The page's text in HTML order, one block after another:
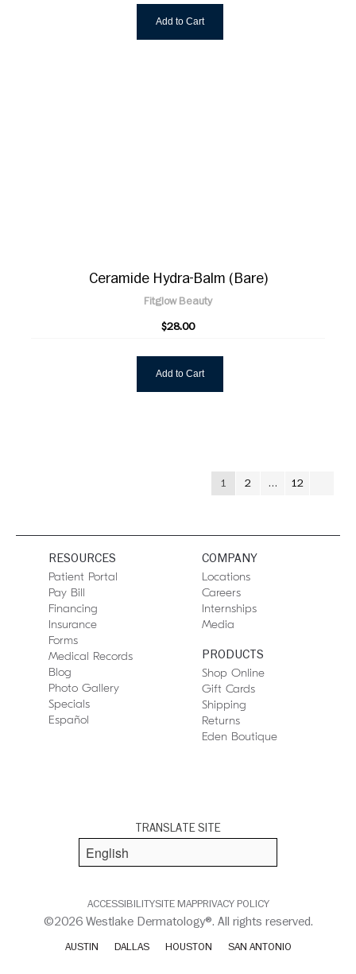
Add to Cart
Ceramide Hydra-Balm (Bare)
Fitglow Beauty
$28.00
Add to Cart
1 2 … 12
RESOURCES
Patient Portal
Pay Bill
Financing
Insurance
Forms
Medical Records
Blog
Photo Gallery
Specials
Español
COMPANY
Locations
Careers
Internships
Media
PRODUCTS
Shop Online
Gift Cards
Shipping
Returns
Eden Boutique
TRANSLATE SITE
ACCESSIBILITYSITE MAPPRIVACY POLICY
©2026 Westlake Dermatology®. All rights reserved.
AUSTIN DALLAS HOUSTON SAN ANTONIO